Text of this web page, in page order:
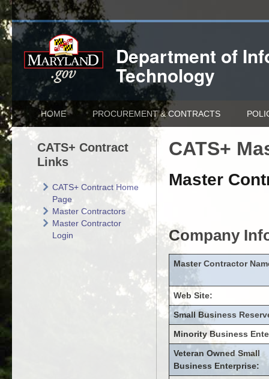
Department of
Technology
HOME PROCUREMENT & CONTRACTS
CATS+ Contract
Links
CATS+ Contract Home
Page
Master Contractors
Master Contractor
Login
CATS+
Master
Company
Master Contractor
Web Site:
Small Business
Minority Business
Veteran Owned Small
Business Enterprise: